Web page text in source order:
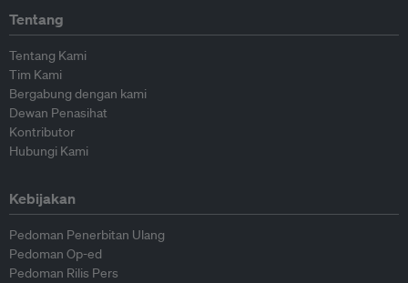
Tentang
Tentang Kami
Tim Kami
Bergabung dengan kami
Dewan Penasihat
Kontributor
Hubungi Kami
Kebijakan
Pedoman Penerbitan Ulang
Pedoman Op-ed
Pedoman Rilis Pers